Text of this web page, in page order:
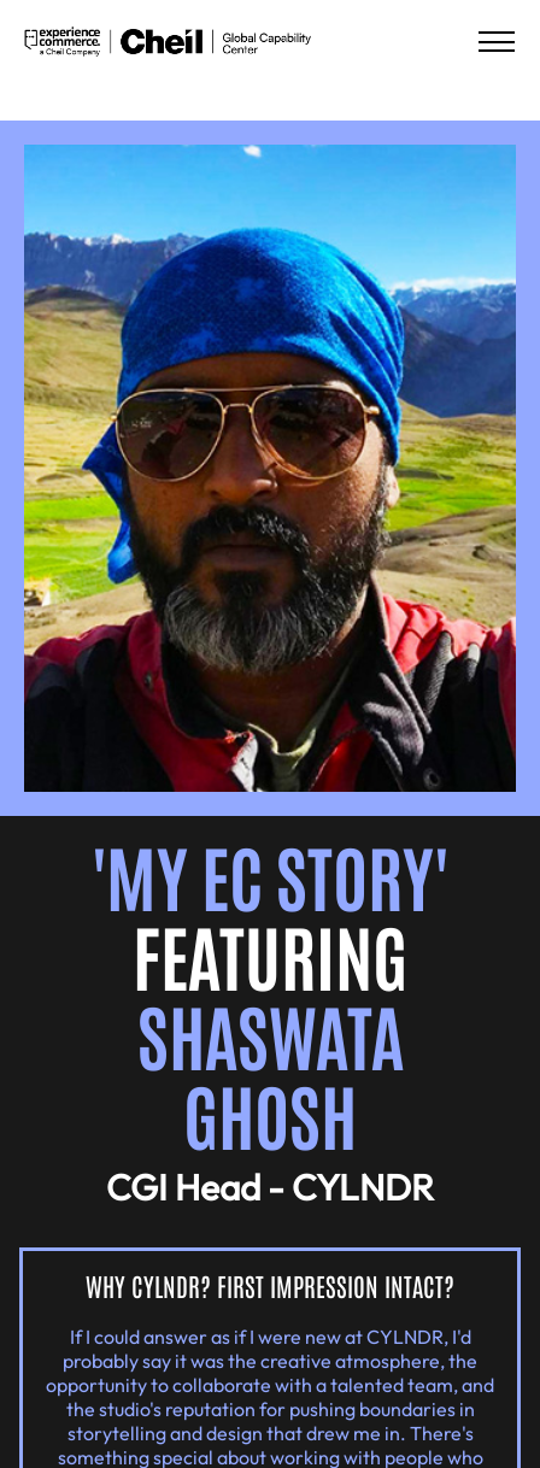
'MY EC STORY'
FEATURING
SHASWATA
GHOSH
CGI Head - CYLNDR
WHY CYLNDR? FIRST IMPRESSION INTACT?
If I could answer as if I were new at CYLNDR, I'd
probably say it was the creative atmosphere, the
opportunity to collaborate with a talented team, and
the studio's reputation for pushing boundaries in
storytelling and design that drew me in. There's
something special about working with people who